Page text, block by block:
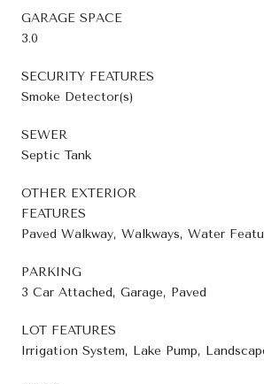
GARAGE SPACE
3.0
SECURITY FEATURES
Smoke Detector(s)
SEWER
Septic Tank
OTHER EXTERIOR
FEATURES
Paved Walkway, Walkways, Water
PARKING
3 Car Attached, Garage, Paved
LOT FEATURES
Irrigation System, Lake Pump,